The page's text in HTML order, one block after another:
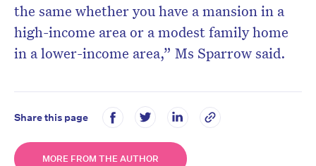
the same whether you have a mansion in a
high-income area or a modest family home
in a lower-income area,” Ms Sparrow said.
Share this page
MORE FROM THE AUTHOR